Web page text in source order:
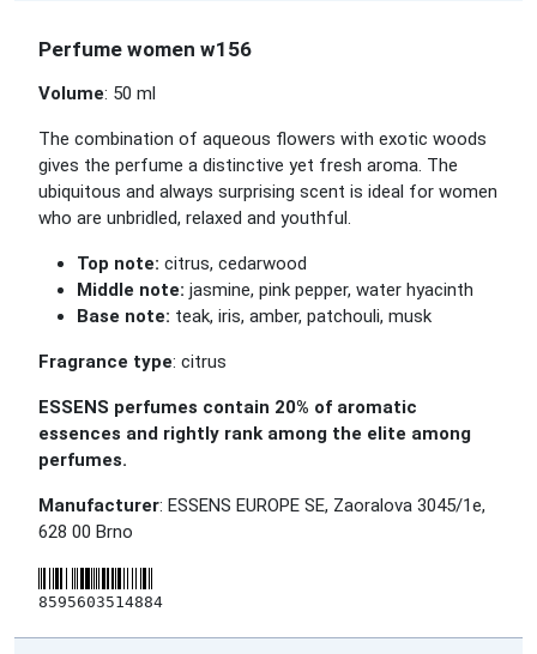
Perfume women w156
Volume: 50 ml
The combination of aqueous flowers with exotic woods
gives the perfume a distinctive yet fresh aroma. The
ubiquitous and always surprising scent is ideal for women
who are unbridled, relaxed and youthful.
Top note: citrus, cedarwood
Middle note: jasmine, pink pepper, water hyacinth
Base note: teak, iris, amber, patchouli, musk
Fragrance type: citrus
ESSENS perfumes contain 20% of aromatic
essences and rightly rank among the elite among
perfumes.
Manufacturer: ESSENS EUROPE SE, Zaoralova 3045/1e,
628 00 Brno
8595603514884